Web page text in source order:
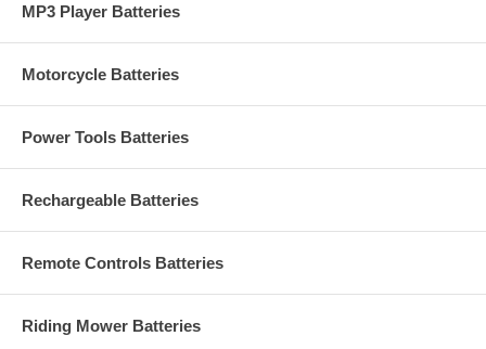
MP3 Player Batteries
Motorcycle Batteries
Power Tools Batteries
Rechargeable Batteries
Remote Controls Batteries
Riding Mower Batteries